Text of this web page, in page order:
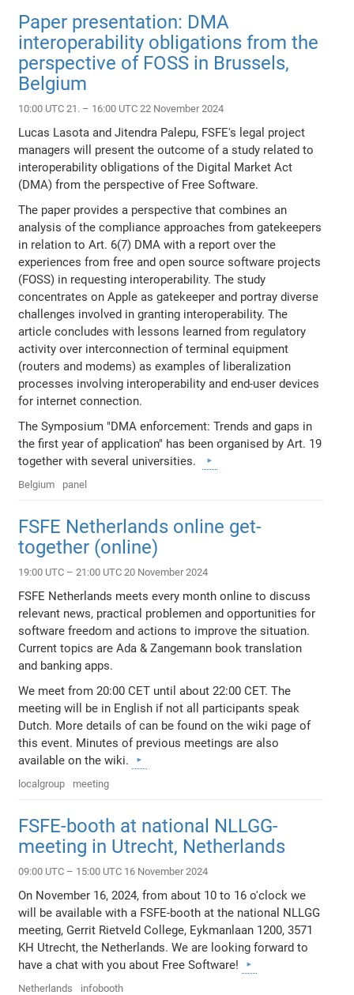
Paper presentation: DMA
interoperability obligations from the
perspective of FOSS in Brussels,
Belgium
10:00 UTC 21. – 16:00 UTC 22 November 2024
Lucas Lasota and Jitendra Palepu, FSFE's legal project
managers will present the outcome of a study related to
interoperability obligations of the Digital Market Act
(DMA) from the perspective of Free Software.
The paper provides a perspective that combines an
analysis of the compliance approaches from gatekeepers
in relation to Art. 6(7) DMA with a report over the
experiences from free and open source software projects
(FOSS) in requesting interoperability. The study
concentrates on Apple as gatekeeper and portray diverse
challenges involved in granting interoperability. The
article concludes with lessons learned from regulatory
activity over interconnection of terminal equipment
(routers and modems) as examples of liberalization
processes involving interoperability and end-user devices
for internet connection.
The Symposium "DMA enforcement: Trends and gaps in
the first year of application" has been organised by Art. 19
together with several universities.
Belgium panel
FSFE Netherlands online get-
together (online)
19:00 UTC – 21:00 UTC 20 November 2024
FSFE Netherlands meets every month online to discuss
relevant news, practical problemen and opportunities for
software freedom and actions to improve the situation.
Current topics are Ada & Zangemann book translation
and banking apps.
We meet from 20:00 CET until about 22:00 CET. The
meeting will be in English if not all participants speak
Dutch. More details of can be found on the wiki page of
this event. Minutes of previous meetings are also
available on the wiki.
localgroup meeting
FSFE-booth at national NLLGG-
meeting in Utrecht, Netherlands
09:00 UTC – 15:00 UTC 16 November 2024
On November 16, 2024, from about 10 to 16 o'clock we
will be available with a FSFE-booth at the national NLLGG
meeting, Gerrit Rietveld College, Eykmanlaan 1200, 3571
KH Utrecht, the Netherlands. We are looking forward to
have a chat with you about Free Software!
Netherlands infobooth